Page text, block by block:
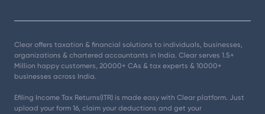
Clear offers taxation & financial solutions to individuals, businesses,
organizations & chartered accountants in India. Clear serves 1.5+
Million happy customers, 20000+ CAs & tax experts & 10000+
businesses across India.
Efiling Income Tax Returns(ITR) is made easy with Clear platform. Just
upload your form 16, claim your deductions and get your